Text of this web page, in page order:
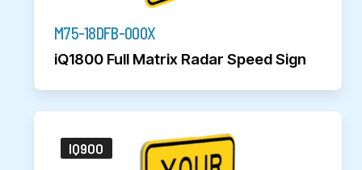
M75-18DFB-000X
iQ1800 Full Matrix Radar Speed Sign
IQ900